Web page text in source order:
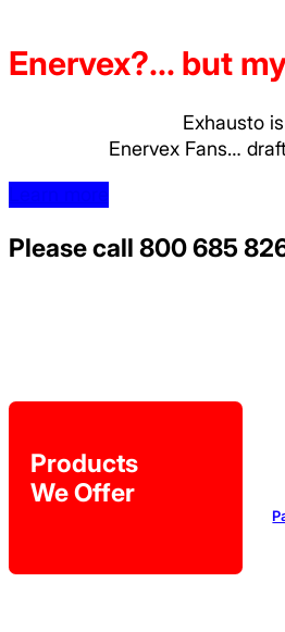
Enervex?... but
Exhausto
Enervex Fans…
Please call 800 685
Products
We Offer